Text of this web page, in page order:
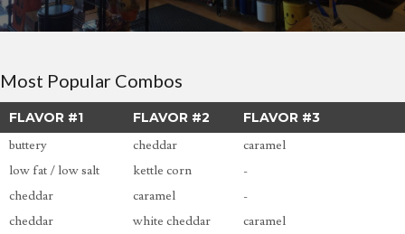
Most Popular Combos
FLAVOR #1 FLAVOR #2
FLAVOR #3
buttery
cheddar
caramel
low fat / low salt
kettle corn
-
cheddar
caramel
-
cheddar
white cheddar
caramel